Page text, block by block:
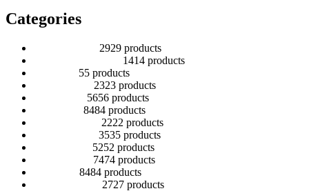
Categories
2929 products
1414 products
55 products
2323 products
5656 products
8484 products
2222 products
3535 products
5252 products
7474 products
8484 products
2727 products